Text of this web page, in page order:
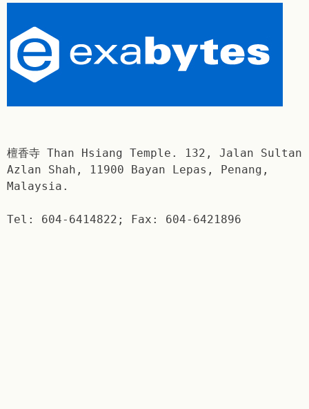
檀香寺 Than Hsiang Temple. 132, Jalan Sultan
Azlan Shah, 11900 Bayan Lepas, Penang,
Malaysia.
Tel: 604-6414822; Fax: 604-6421896